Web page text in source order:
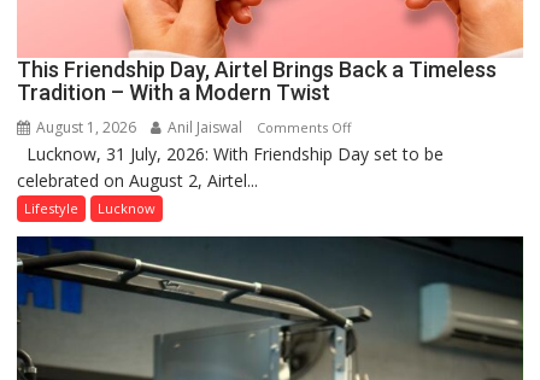
This Friendship Day, Airtel Brings Back a Timeless
Tradition – With a Modern Twist
August 1, 2026 Anil Jaiswal Comments Offon
This
a
Timeless
Lucknow, 31 July, 2026: With Friendship Day set to be
celebrated on August 2, Airtel...
Lifestyle Lucknow